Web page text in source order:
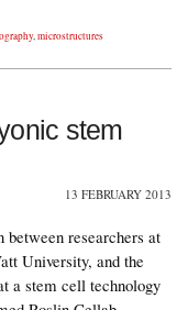
,microstructures
stem
13 FEBRUARY 2013
between researchers at
University, and the
a stem cell technology